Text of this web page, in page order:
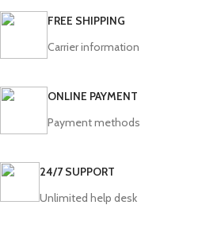
FREE SHIPPING
Carrier information
ONLINE PAYMENT
Payment methods
24/7 SUPPORT
Unlimited help desk